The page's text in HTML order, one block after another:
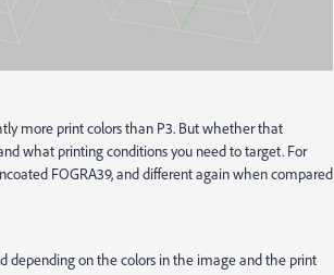
more print colors than P3. But whether that
what printing conditions you need to target. For
FOGRA39, and different again when compared
depending on the colors in the image and the print